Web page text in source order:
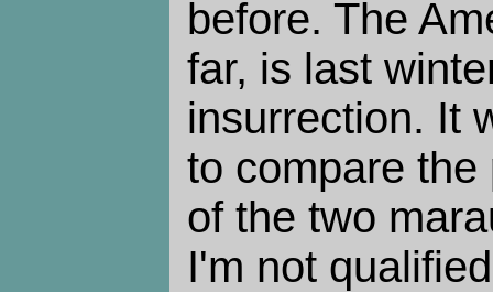
before. The
far, is last
insurrection. It
to compare
of the two
I'm not